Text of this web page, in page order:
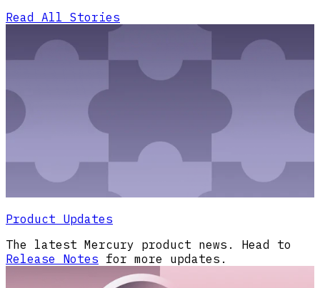
Read All Stories
Product Updates
The latest Mercury product news. Head to
Release Notes for more updates.